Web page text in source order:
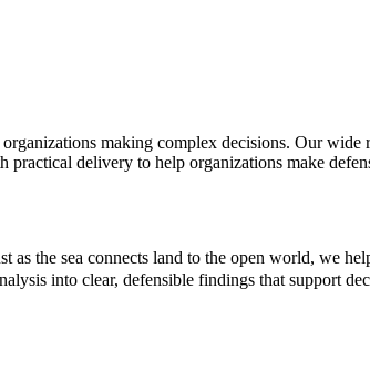
making complex decisions. Our
delivery to help organizations make
the sea connects land to the open world, we
into clear, defensible findings that support